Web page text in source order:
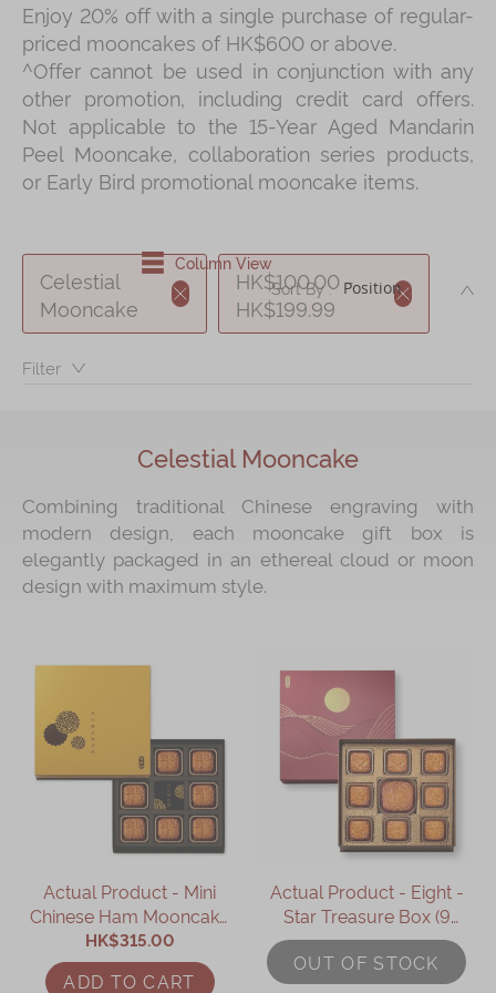
Shop
Mooncakes
Chinese New Year
Chinese Bridal Cakes
Souvenirs
Seasonal
Chinese Tea
Product Catalog
Immerse
Kee Wah Fans
Kee Wah Tearoom
Contact Us
Careers
繁體
Enjoy 20% off with a single purchase of regular-
priced mooncakes of HK$600 or above.
^Offer cannot be used in conjunction with any
other promotion, including credit card offers.
Not applicable to the 15-Year Aged Mandarin
Peel Mooncake, collaboration series products,
or Early Bird promotional mooncake items.
Celestial
Mooncake
HK$100.00 -
HK$199.99
Filter：
Column View
Sort By :
Celestial Mooncake
Combining traditional Chinese engraving with
modern design, each mooncake gift box is
elegantly packaged in an ethereal cloud or moon
design with maximum style.
Actual Product - Mini
Chinese Ham Mooncake
with Black Truffle &
Assorted Nuts (8pcs)
HK$315.00
ADD TO CART
Actual Product - Eight -
Star Treasure Box (9
pcs)
OUT OF STOCK